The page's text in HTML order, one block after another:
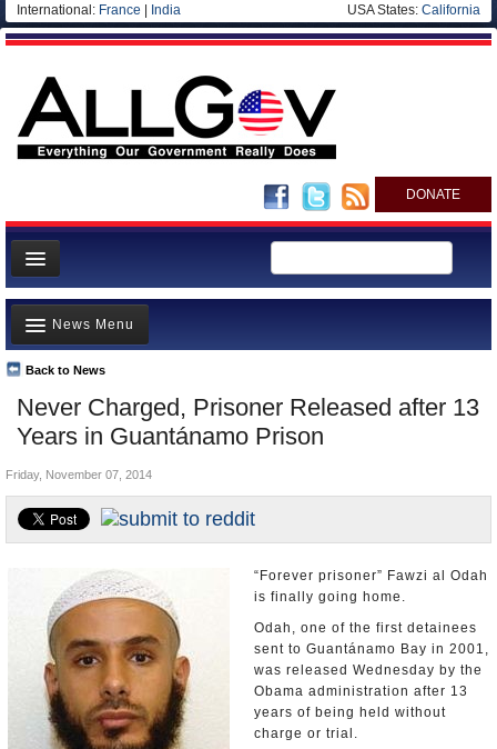
International: France India USA States: California
DONATE
News
Meet your Government
Departments/Agencies
Nations
Blog
Never Charged, Prisoner Released after 13
Years in Guantánamo Prison
Back to News
News Menu
Top Stories
Unusual News
Controversies
U.S. and the World
Appointments and Resignations
Friday, November 07, 2014
“Forever prisoner” Fawzi al Odah
is finally going home.
Odah, one of the first detainees
sent to Guantánamo Bay in 2001,
was released Wednesday by the
Obama administration after 13
years of being held without
charge or trial.